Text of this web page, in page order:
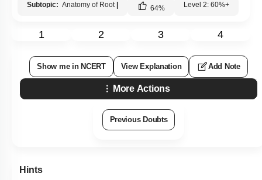
Subtopic: Anatomy of Root 64% Level 2: 60%+
1 2 3 4
Show me in NCERT View Explanation Add Note
More Actions
Previous Doubts
Hints